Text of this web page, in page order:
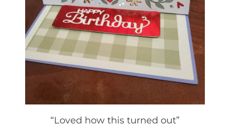
“Loved how this turned out”